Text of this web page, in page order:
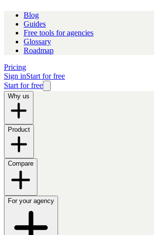
Blog
Guides
Free tools for agencies
Glossary
Roadmap
Pricing
Sign inStart for free
Start for free
Why us
Product
Compare
For your agency